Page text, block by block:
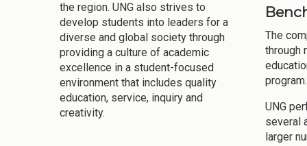
the region. UNG also strives to
develop students into leaders for a
diverse and global society through
providing a culture of academic
excellence in a student-focused
environment that includes quality
education, service, inquiry and
creativity.
The
through
program.
UNG
several
larger